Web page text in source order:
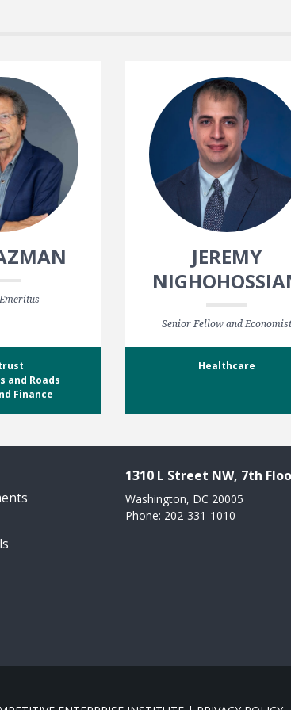
and Roads
Finance
JEREMY
Senior Fellow and Economist
Healthcare
1310 L Street NW, 7th
Washington, DC 20005
Phone: 202-331-1010